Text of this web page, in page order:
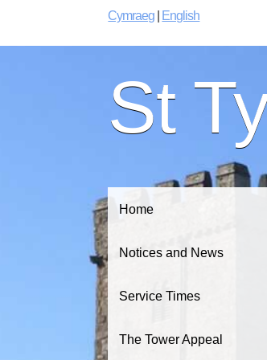
Cymraeg English
St
Home
Notices and News
Service Times
The Tower Appeal